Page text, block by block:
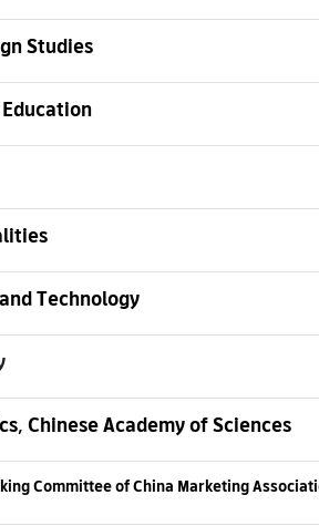
Studies
Technology
Chinese Academy of Sciences
Committeeof China Marketing